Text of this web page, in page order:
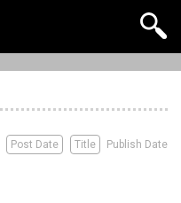
Post Date Title Publish Date